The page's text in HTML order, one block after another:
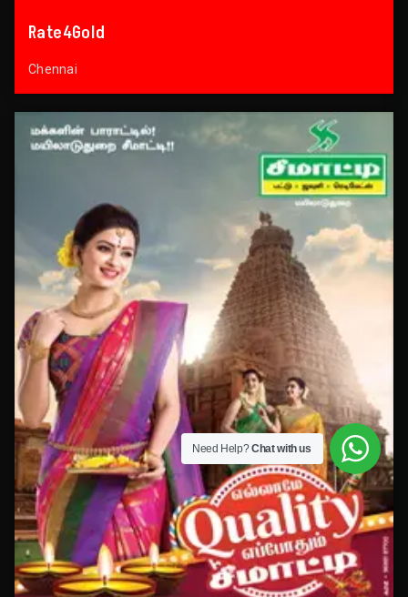
Rate4Gold
Chennai
Need Help?Chat with us